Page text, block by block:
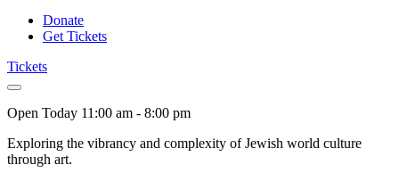
Donate
Get Tickets
Tickets
Open Today 11:00 am - 8:00 pm
Exploring the vibrancy and complexity of Jewish world culture
through art.